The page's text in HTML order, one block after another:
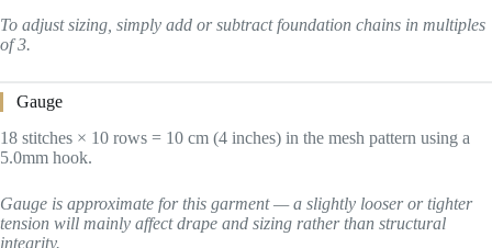
To adjust sizing, simply add or subtract foundation chains in multiples
of 3.
Gauge
18 stitches × 10 rows = 10 cm (4 inches) in the mesh pattern using a
5.0mm hook.
Gauge is approximate for this garment — a slightly looser or tighter
tension will mainly affect drape and sizing rather than structural
integrity.